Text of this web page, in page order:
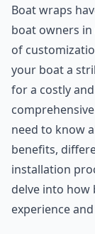
Boat wraps
boat owners
of
your boat a
for a costly
need to know
benefits,
installation
delve into how
experience